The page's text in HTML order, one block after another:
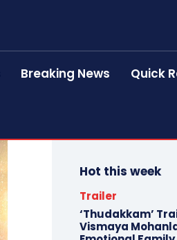
Breaking News Quick
Hot this week
Trailer
‘Thudakkam’
Vismaya